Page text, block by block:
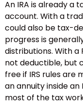
An IRA is already a
account. With a
could also be tax-
progress is
distributions. With a
not deductible, but
free if IRS rules are
an annuity inside an
most of the tax